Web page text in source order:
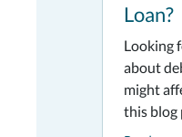
Loan?
Looking
about
might
this blog